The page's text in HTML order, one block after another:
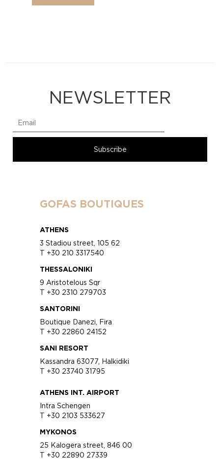
NEWSLETTER
GOFAS BOUTIQUES
ATHENS
3 Stadiou street, 105 62
T +30 210 3317540
THESSALONIKI
9 Aristotelous Sqr
T +30 2310 279703
SANTORINI
Boutique Danezi, Fira
T +30 22860 24152
SANI RESORT
Kassandra 63077, Halkidiki
T +30 23740 31795
ATHENS INT. AIRPORT
Intra Schengen
T +30 2103 533627
MYKONOS
25 Kalogera street, 846 00
T +30 22890 27339